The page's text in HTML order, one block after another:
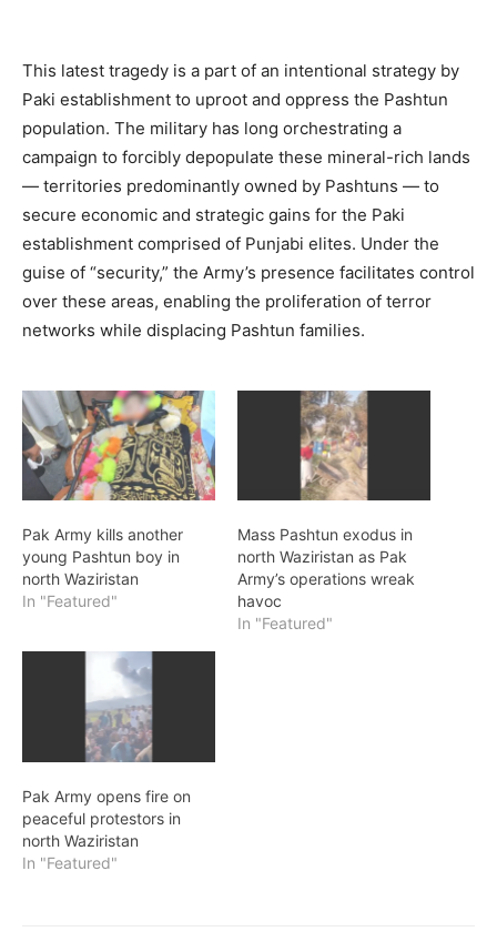
This latest tragedy is a part of an intentional strategy by
Paki establishment to uproot and oppress the Pashtun
population. The military has long orchestrating a
campaign to forcibly depopulate these mineral-rich lands
— territories predominantly owned by Pashtuns — to
secure economic and strategic gains for the Paki
establishment comprised of Punjabi elites. Under the
guise of “security,” the Army’s presence facilitates control
over these areas, enabling the proliferation of terror
networks while displacing Pashtun families.
Pak Army kills another
young Pashtun boy in
north Waziristan
In "Featured"
Mass Pashtun exodus in
north Waziristan as Pak
Army’s operations wreak
havoc
In "Featured"
Pak Army opens fire on
peaceful protestors in
north Waziristan
In "Featured"